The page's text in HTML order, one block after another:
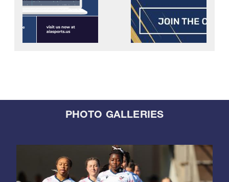
PHOTO GALLERIES